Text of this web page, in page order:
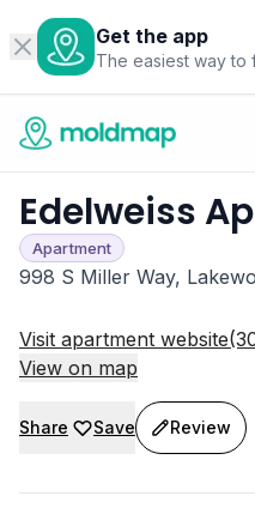
Get the app
The easiest way to
Edelweiss
Apartment
998 S Miller Way,
Visit apartment website
View on map
Share Save Review